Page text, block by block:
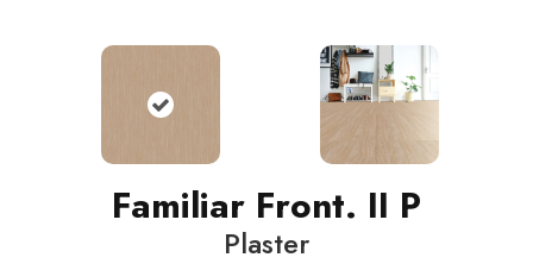
Familiar Front. II P
Plaster